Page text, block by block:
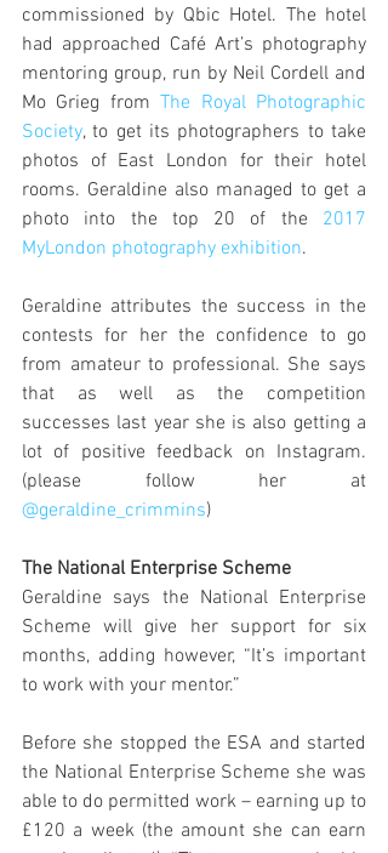
commissioned by Qbic Hotel. The hotel
had approached Café Art’s photography
mentoring group, run by Neil Cordell and
Mo Grieg from The Royal Photographic
Society, to get its photographers to take
photos of East London for their hotel
rooms. Geraldine also managed to get a
photo into the top 20 of the 2017
MyLondon photography exhibition.
Geraldine attributes the success in the
contests for her the confidence to go
from amateur to professional. She says
that as well as the competition
successes last year she is also getting a
lot of positive feedback on Instagram.
@geraldine_crimmins)
The National Enterprise Scheme
Geraldine says the National Enterprise
Scheme will give her support for six
months, adding however, “It’s important
to work with your mentor.”
Before she stopped the ESA and started
the National Enterprise Scheme she was
able to do permitted work – earning up to
£120 a week (the amount she can earn